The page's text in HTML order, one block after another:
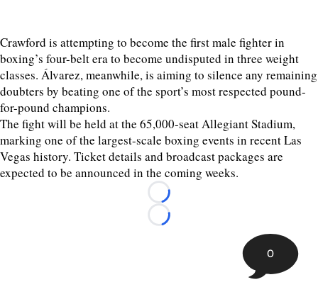
Crawford is attempting to become the first male fighter in
boxing’s four-belt era to become undisputed in three weight
classes. Álvarez, meanwhile, is aiming to silence any remaining
doubters by beating one of the sport’s most respected pound-
for-pound champions.
The fight will be held at the 65,000-seat Allegiant Stadium,
marking one of the largest-scale boxing events in recent Las
Vegas history. Ticket details and broadcast packages are
expected to be announced in the coming weeks.
Loading...
Loading...
0